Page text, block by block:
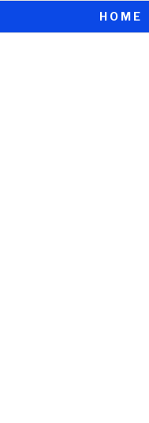
HOME